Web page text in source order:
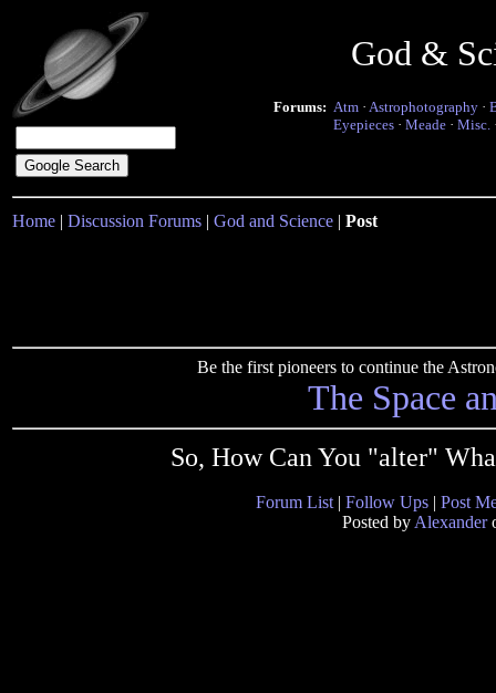
God &
Forums: Atm · Astrophotography ·
Eyepieces · Meade · Misc.
Home | Discussion Forums | God and Science | Post
Be the first pioneers to continue the
The Space
So, How Can You "alter"
Forum List | Follow Ups | Post
Posted by Alexander